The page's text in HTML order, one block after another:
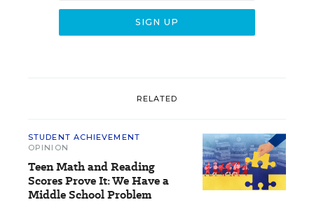
RELATED
STUDENT ACHIEVEMENT
OPINION
Teen Math and Reading
Scores Prove It: We Have a
Middle School Problem